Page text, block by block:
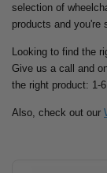
selection of
products and you're
Looking to find the
Give us a call and
the right product: 1-
Also, check out our